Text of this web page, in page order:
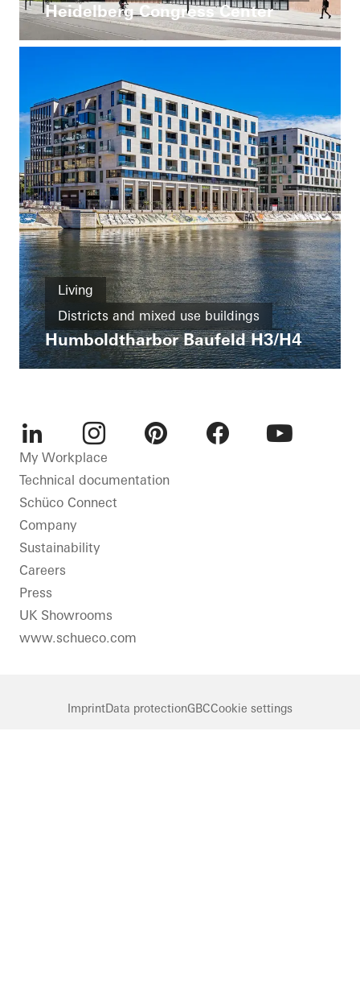
Façades
Solar shading Germany
Heidelberg Congress Center
Living
Districts and mixed use buildings
Apartment buildings
New build
Passive house
LEED
Windows
Security
Germany
Humboldtharbor Baufeld H3/H4
LinkedInInstagram
My Workplace
Technical documentation
Schüco Connect
Company
Sustainability
Careers
Press
UK Showrooms
www.schueco.com
ImprintData protectionGBCCookie settings